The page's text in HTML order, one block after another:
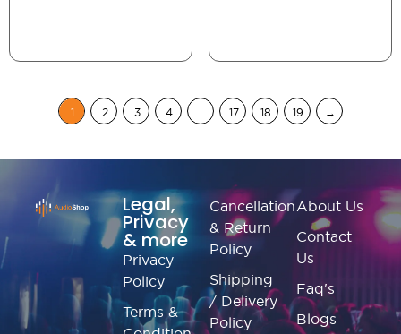
1 2 3 4 … 17 18 19 →
Legal,
Privacy
& more
Privacy
Policy
Terms &
Cancellation
& Return
Policy
Shipping
/ Delivery
Policy
About Us
Contact
Us
Faq's
Blogs